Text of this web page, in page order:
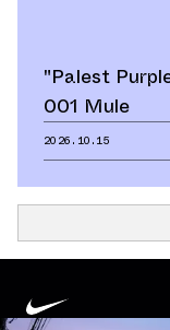
"Palest
001 Mule
2026.10.15